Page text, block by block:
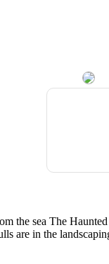
sea The
are in the